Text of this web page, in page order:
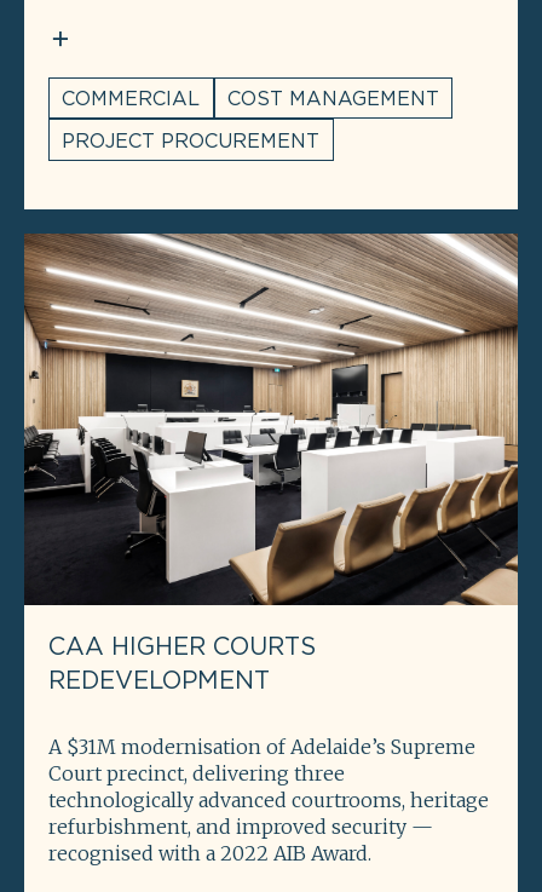
COMMERCIAL
COST MANAGEMENT
PROJECT PROCUREMENT
CAA HIGHER COURTS
REDEVELOPMENT
A $31M modernisation of Adelaide’s Supreme
Court precinct, delivering three
technologically advanced courtrooms, heritage
refurbishment, and improved security —
recognised with a 2022 AIB Award.